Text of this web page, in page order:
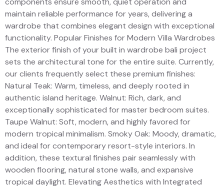
maintain reliable performance for years, delivering a
wardrobe that combines elegant design with exceptional
functionality. Popular Finishes for Modern Villa Wardrobes
The exterior finish of your built in wardrobe bali project
sets the architectural tone for the entire suite. Currently,
our clients frequently select these premium finishes:
Natural Teak: Warm, timeless, and deeply rooted in
authentic island heritage. Walnut: Rich, dark, and
exceptionally sophisticated for master bedroom suites.
Taupe Walnut: Soft, modern, and highly favored for
modern tropical minimalism. Smoky Oak: Moody, dramatic,
and ideal for contemporary resort-style interiors. In
addition, these textural finishes pair seamlessly with
wooden flooring, natural stone walls, and expansive
tropical daylight. Elevating Aesthetics with Integrated